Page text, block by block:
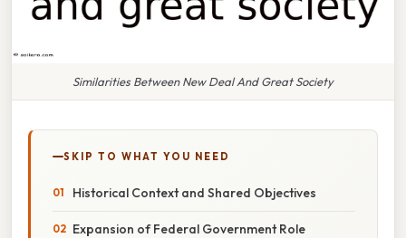
Similarities Between New Deal And Great Society
SKIP TO WHAT YOU NEED
Historical Context and Shared Objectives
Expansion of Federal Government Role